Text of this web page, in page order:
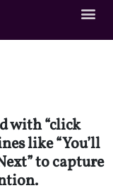
with “click
like “You’ll
to capture